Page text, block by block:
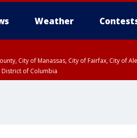
Weather
City of Manassas, City of Fairfax, City
District of Columbia